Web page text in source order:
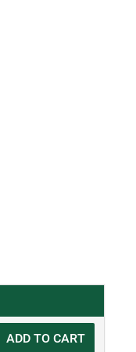
ADD TO CART